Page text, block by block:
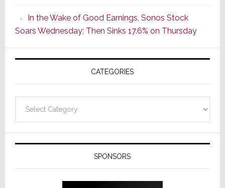
CINEMA
Line
of
AV
Receivers
In the Wake of Good Earnings, Sonos Stock
Soars Wednesday; Then Sinks 17.6% on Thursday
CATEGORIES
SPONSORS